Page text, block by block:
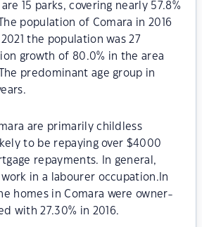
15 parks, covering nearly 57.8%
population of Comara in 2016
the population was 27
growth of 80.0% in the area
predominant age group in
are primarily childless
to be repaying over $4000
repayments. In general,
in a labourer occupation.In
homes in Comara were owner-
with 27.30% in 2016.